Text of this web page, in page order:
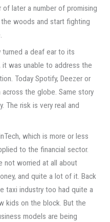
later a number of promising
woods and start fighting
turned a deaf ear to its
was unable to address the
Today Spotify, Deezer or
the globe. Same story
The risk is very real and
which is more or less
to the financial sector.
not worried at all about
and quite a lot of it. Back
taxi industry too had quite a
kids on the block. But the
models are being